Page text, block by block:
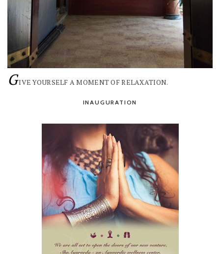
GIVE YOURSELF A MOMENT OF RELAXATION.
INAUGURATION